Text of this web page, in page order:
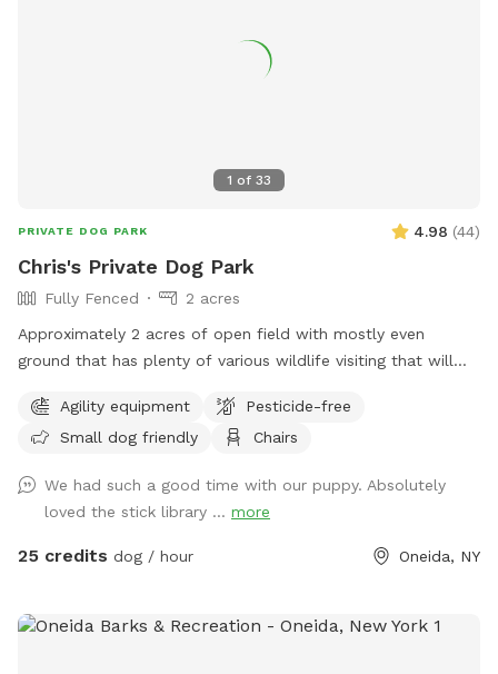
1 of 33
PRIVATE DOG PARK 4.98 (44)
Chris's Private Dog Park
Fully Fenced
2 acres
Approximately 2 acres of open field with mostly even
ground that has plenty of various wildlife visiting that will
for running or relaxing while enjoying some fun in the sun or
plenty of shaded areas as well. Enjoy the equipment set up
set to have fun with your dog!
Agility equipment
Pesticide-free
Small dog friendly
Chairs
We had such a good time with our puppy. Absolutely
loved the stick library ... more
25 credits dog / hour Oneida, NY